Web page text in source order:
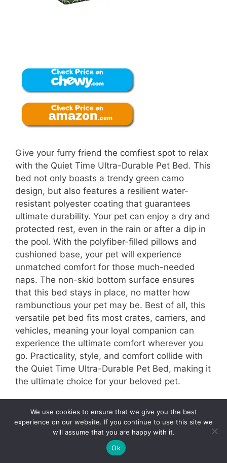
Give your furry friend the comfiest spot to relax
with the Quiet Time Ultra-Durable Pet Bed. This
bed not only boasts a trendy green camo
design, but also features a resilient water-
resistant polyester coating that guarantees
ultimate durability. Your pet can enjoy a dry and
protected rest, even in the rain or after a dip in
the pool. With the polyfiber-filled pillows and
cushioned base, your pet will experience
unmatched comfort for those much-needed
naps. The non-skid bottom surface ensures
that this bed stays in place, no matter how
rambunctious your pet may be. Best of all, this
versatile pet bed fits most crates, carriers, and
vehicles, meaning your loyal companion can
experience the ultimate comfort wherever you
go. Practicality, style, and comfort collide with
the Quiet Time Ultra-Durable Pet Bed, making it
the ultimate choice for your beloved pet.
10- FurHaven Ultra Plush Luxe Lounger
Cooling Gel
We use cookies to ensure that we give you the best
experience on our website. If you continue to use this site we
will assume that you are happy with it.
Ok